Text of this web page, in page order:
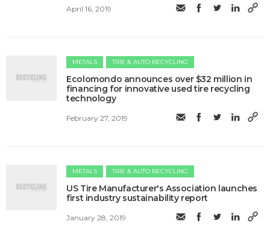
April 16, 2019
METALS TIRE & AUTO RECYCLING
Ecolomondo announces over $32 million in
financing for innovative used tire recycling
technology
February 27, 2019
METALS TIRE & AUTO RECYCLING
US Tire Manufacturer's Association launches
first industry sustainability report
January 28, 2019